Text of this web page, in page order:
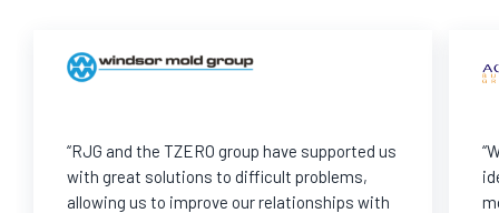
“RJG and the TZERO group have supported us
with great solutions to difficult problems,
allowing us to improve our relationships with